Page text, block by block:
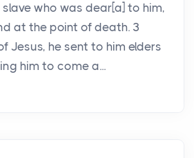
who was dear[a] to him,
at the point of death. 3
Jesus, he sent to him elders
him to come a...